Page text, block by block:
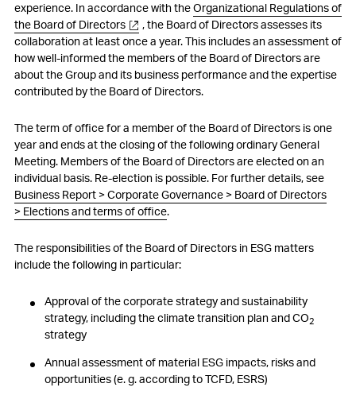
experience. In accordance with theOrganizational Regulations of
the Board of Directors
, the Board of Directors assesses its
collaboration at least once a year. This includes an assessment of
how well-informed the members of the Board of Directors are
about the Group and its business performance and the expertise
contributed by the Board of Directors.
The term of office for a member of the Board of Directors is one
year and ends at the closing of the following ordinary General
Meeting. Members of the Board of Directors are elected on an
individual basis. Re-election is possible. For further details, see
Business Report > Corporate Governance > Board of Directors
> Elections and terms of office.
The responsibilities of the Board of Directors in ESG matters
include the following in particular:
Approval of the corporate strategy and sustainability
strategy, including the climate transition plan and CO2
strategy
Annual assessment of material ESG impacts, risks and
opportunities (e. g.according to TCFD, ESRS)